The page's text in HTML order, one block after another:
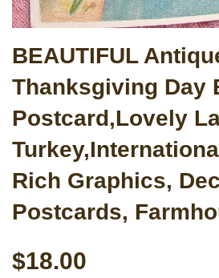
BEAUTIFUL
Thanksgiving Day
Postcard,Lovely
Rich Graphics,
Postcards,
$18.00